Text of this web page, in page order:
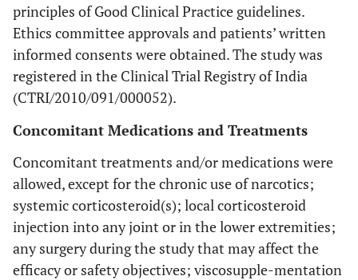
principles of Good Clinical Practice guidelines.
Ethics committee approvals and patients’ written
informed consents were obtained. The study was
registered in the Clinical Trial Registry of India
(CTRI/2010/091/000052).
Concomitant Medications and Treatments
Concomitant treatments and/or medications were
allowed, except for the chronic use of narcotics;
systemic corticosteroid(s); local corticosteroid
injection into any joint or in the lower extremities;
any surgery during the study that may affect the
efficacy or safety objectives; viscosupple-mentation